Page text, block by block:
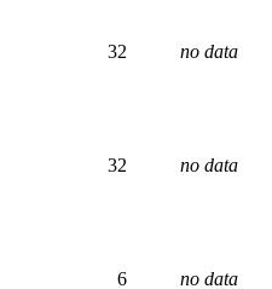
32 no data
32 no data
6 no data